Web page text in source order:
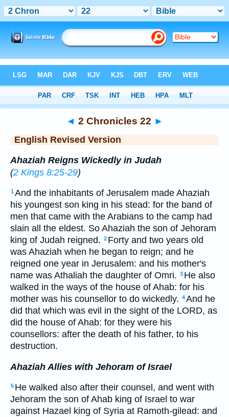
> 2 Chronicles 22
◄ 2 Chronicles 22 ►
English Revised Version
Ahaziah Reigns Wickedly in Judah
(2 Kings 8:25-29)
1And the inhabitants of Jerusalem made Ahaziah
his youngest son king in his stead: for the band of
men that came with the Arabians to the camp had
slain all the eldest. So Ahaziah the son of Jehoram
king of Judah reigned. 2 Forty and two years old
was Ahaziah when he began to reign; and he
reigned one year in Jerusalem: and his mother's
name was Athaliah the daughter of Omri. 3 He also
walked in the ways of the house of Ahab: for his
mother was his counsellor to do wickedly. 4And he
did that which was evil in the sight of the LORD, as
did the house of Ahab: for they were his
counsellors: after the death of his father, to his
destruction.
Ahaziah Allies with Jehoram of Israel
5 He walked also after their counsel, and went with
Jehoram the son of Ahab king of Israel to war
against Hazael king of Syria at Ramoth-gilead: and